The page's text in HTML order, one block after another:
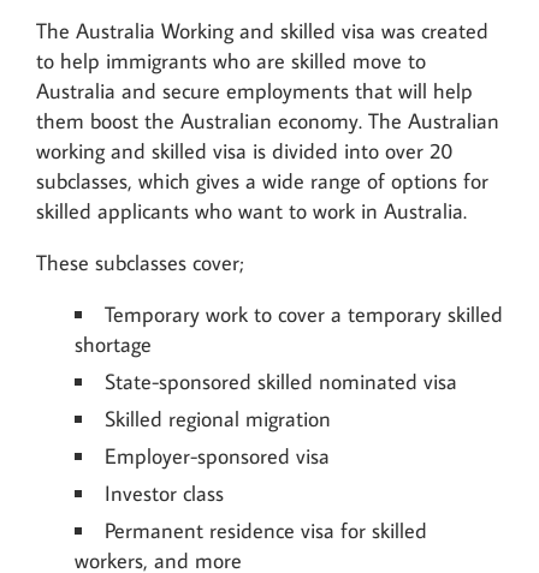
The Australia Working and skilled visa was created
to help immigrants who are skilled move to
Australia and secure employments that will help
them boost the Australian economy. The Australian
working and skilled visa is divided into over 20
subclasses, which gives a wide range of options for
skilled applicants who want to work in Australia.
These subclasses cover;
Temporary work to cover a temporary skilled
shortage
State-sponsored skilled nominated visa
Skilled regional migration
Employer-sponsored visa
Investor class
Permanent residence visa for skilled
workers, and more